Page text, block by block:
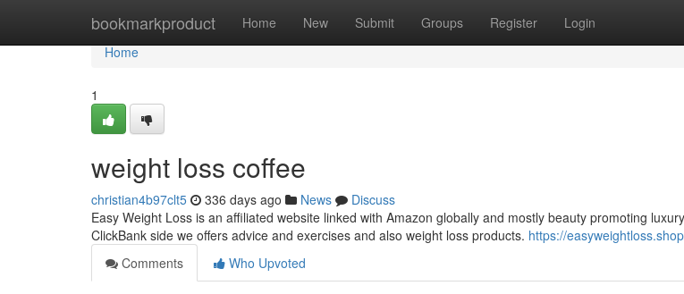
bookmarkproduct Home New Submit Groups Register Login
Home
Home
1
weight loss coffee
christian4b97clt5 336 days ago News
Discuss
Easy Weight Loss is an affiliated website linked with Amazon globally and mostly beauty promoting
ClickBank side we offers advice and exercises and also weight loss products. https://
Comments
Who Upvoted